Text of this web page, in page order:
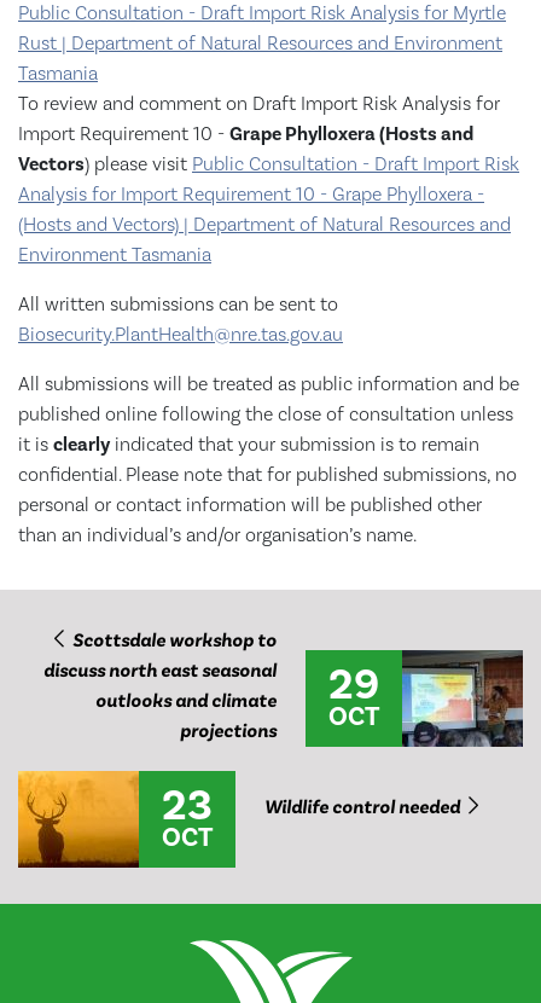
Public Consultation - Draft Import Risk Analysis for Myrtle
Rust | Department of Natural Resources and Environment
Tasmania
To review and comment on Draft Import Risk Analysis for
Import Requirement 10 - Grape Phylloxera (Hosts and
Vectors) please visit Public Consultation - Draft Import Risk
Analysis for Import Requirement 10 - Grape Phylloxera -
(Hosts and Vectors) | Department of Natural Resources and
Environment Tasmania
All written submissions can be sent to
Biosecurity.PlantHealth@nre.tas.gov.au
All submissions will be treated as public information and be
published online following the close of consultation unless
it is clearlyindicated that your submission is to remain
confidential. Please note that for published submissions, no
personal or contact information will be published other
than an individual’s and/or organisation’s name.
Scottsdale workshop to
discuss north east seasonal
outlooks and climate
projections
29
OCT
23
OCT
Wildlife control needed